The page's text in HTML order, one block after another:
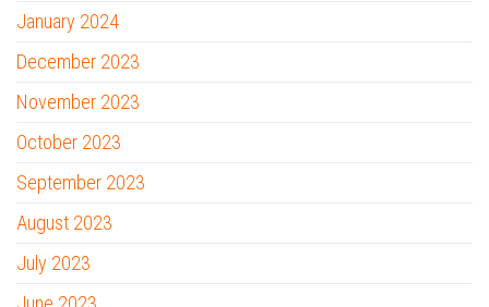
January 2024
December 2023
November 2023
October 2023
September 2023
August 2023
July 2023